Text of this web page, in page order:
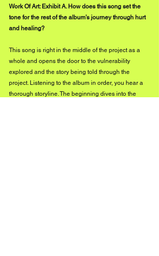
Work Of Art: Exhibit A. How does this song set the
tone for the rest of the album’s journey through hurt
and healing?
This song is right in the middle of the project as a
whole and opens the door to the vulnerability
explored and the story being told through the
project. Listening to the album in order, you hear a
thorough storyline. The beginning dives into the